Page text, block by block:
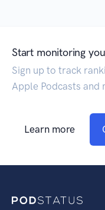
Start monitoring
Sign up to track
Apple Podcasts and
Learn more